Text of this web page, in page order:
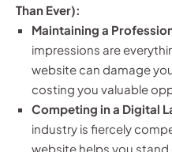
Than Ever):
Maintaining a
impressions are
website can damage
costing you valuable
Competing in a Digital
industry is fiercely
website helps you